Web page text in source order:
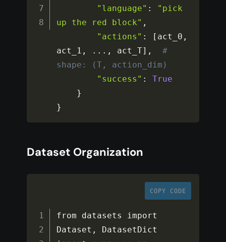
"language" :
"pick
up the red block" ,
"actions" : [ act_0 ,
act_1 , ... , act_T] ,
#
shape: (T, action_dim)
"success" :
True
}
}
Dataset Organization
COPY CODE
from datasets import
Dataset ,
DatasetDict